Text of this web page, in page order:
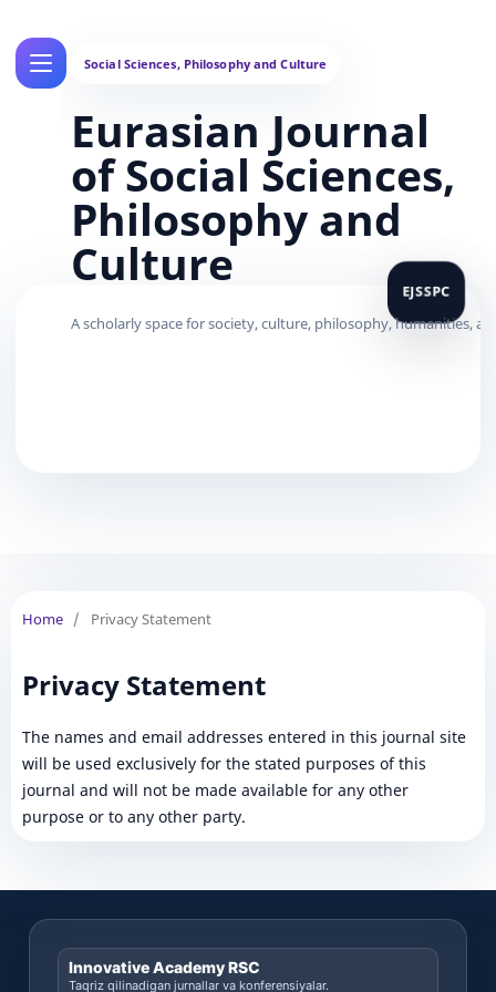
Eurasian Journal
of Social Sciences,
Philosophy and
Culture
Home / Privacy Statement
Privacy Statement
The names and email addresses entered in this journal site
will be used exclusively for the stated purposes of this
journal and will not be made available for any other
purpose or to any other party.
Innovative Academy RSC
Taqriz qilinadigan jurnallar va konferensiyalar.